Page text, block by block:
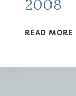
2008
READ MORE